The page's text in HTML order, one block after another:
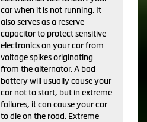
car when it is not running. It
also serves as a reserve
capacitor to protect sensitive
electronics on your car from
voltage spikes originating
from the alternator. A bad
battery will usually cause your
car not to start, but in extreme
failures, it can cause your car
to die on the road. Extreme